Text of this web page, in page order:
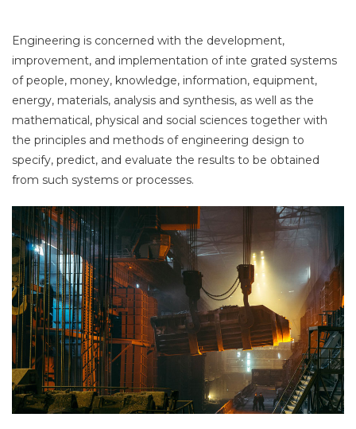
Engineering is concerned with the development,
improvement, and implementation of inte grated systems
of people, money, knowledge, information, equipment,
energy, materials, analysis and synthesis, as well as the
mathematical, physical and social sciences together with
the principles and methods of engineering design to
specify, predict, and evaluate the results to be obtained
from such systems or processes.